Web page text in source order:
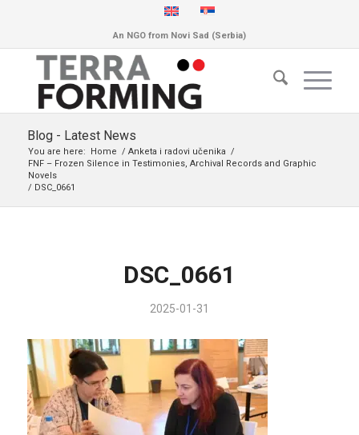
An NGO from Novi Sad (Serbia)
Blog - Latest News
You are here: Home / Anketa i radovi učenika /
FNF – Frozen Silence in Testimonies, Archival Records and Graphic
Novels
/ DSC_0661
DSC_0661
2025-01-31